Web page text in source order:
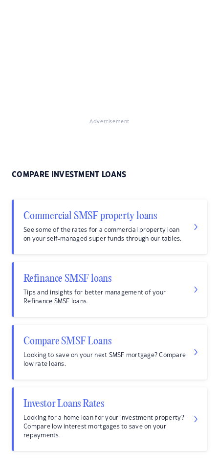
Advertisement
COMPARE INVESTMENT LOANS
Commercial SMSF property loans
See some of the rates for a commercial property loan
on your self-managed super funds through our tables.
Refinance SMSF loans
Tips and insights for better management of your
Refinance SMSF loans.
Compare SMSF Loans
Looking to save on your next SMSF mortgage? Compare
low rate loans.
Investor Loans Rates
Looking for a home loan for your investment property?
Compare low interest mortgages to save on your
repayments.